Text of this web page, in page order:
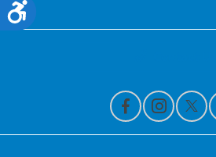
Accessibility